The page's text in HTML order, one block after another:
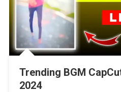
Trending BGM
2024